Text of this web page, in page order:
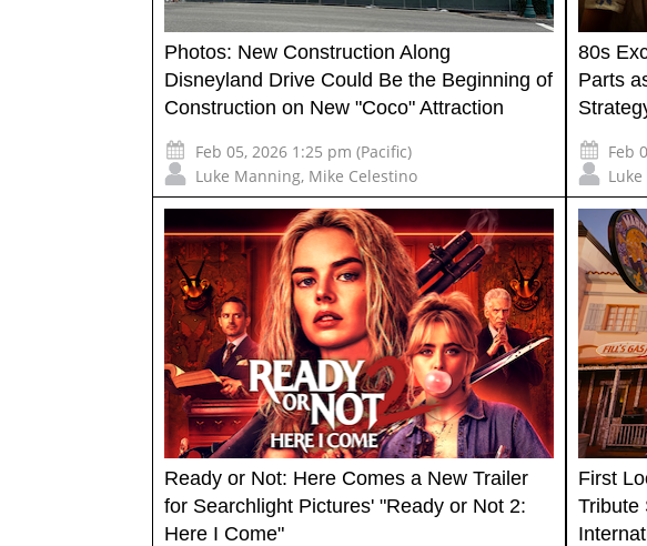
Photos: New Construction Along
Disneyland Drive Could Be the Beginning of
Construction on New "Coco" Attraction
Feb 05, 2026 1:25 pm (Pacific)
Luke Manning, Mike Celestino
80s
Parts
Feb
Ready or Not: Here Comes a New Trailer
for Searchlight Pictures' "Ready or Not 2:
Here I Come"
First
Tribute